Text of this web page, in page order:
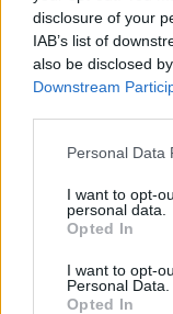
disclosure of your
IAB’s list of
also be disclosed
Downstream
Please note that
not limited to your
grant or deny
use your data for
consent section.
Personal Data
I want to opt-
personal data.
Opted In
I want to opt-
Personal Data.
Opted In
Nikon D2X
Nikon D2Xs
Ricoh GR II
Many modern
record videos
resolution format